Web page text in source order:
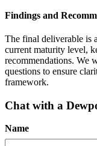
Findings and
The final deliverable is
current maturity level,
recommendations. We
questions to ensure
framework.
Chat with a
Name